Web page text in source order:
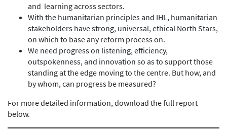
and learning across sectors.
With the humanitarian principles and IHL, humanitarian
stakeholders have strong, universal, ethical North Stars,
on which to base any reform process on.
We need progress on listening, efficiency,
outspokenness, and innovation so as to support those
standing at the edge moving to the centre. But how, and
by whom, can progress be measured?
For more detailed information, download the full report
below.